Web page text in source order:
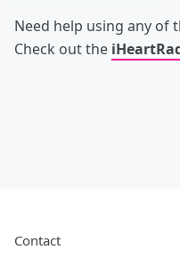
Need help using any of
Check out the
Contact